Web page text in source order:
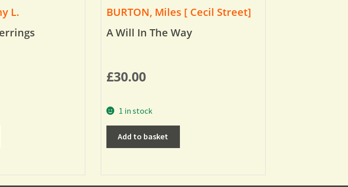
L.
BURTON, Miles [ Cecil Street]
A Will In The Way
£30.00
1 in stock
Add to basket